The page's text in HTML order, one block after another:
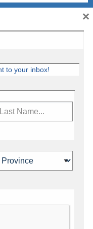
industry news,
to your inbox!
×